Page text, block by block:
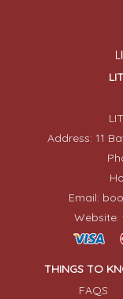
Address: 11
Email:
THINGS TO
FAQS